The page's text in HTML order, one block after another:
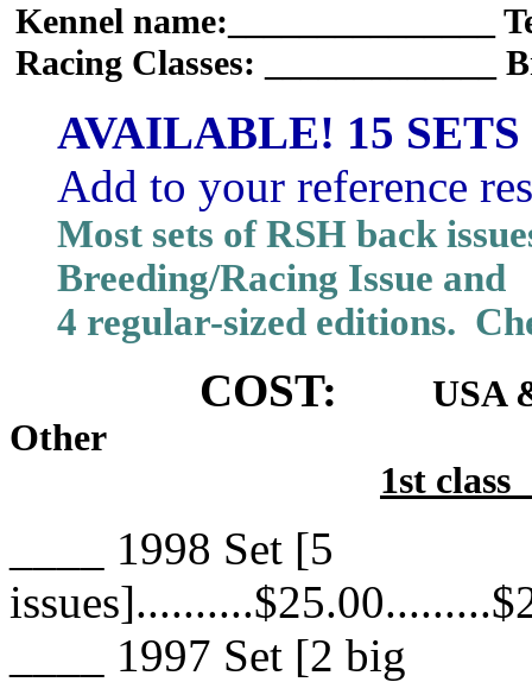
Kennel name:_______________
Racing Classes: _____________
AVAILABLE! 15
Add to your reference
Most sets of RSH back
Breeding/Racing Issue and
4 regular-sized editions.
COST:
USA
Other
1st
____ 1998 Set [5
____ 1997 Set [2 big